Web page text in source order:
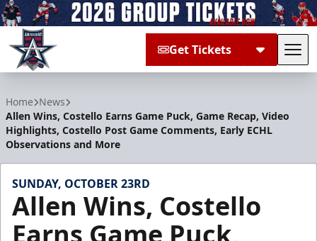
Get Tickets
Home News
Allen Wins, Costello Earns Game Puck, Game Recap, Video
Highlights, Costello Post Game Comments, Early ECHL
Observations and More
SUNDAY, OCTOBER 23RD
Allen Wins, Costello